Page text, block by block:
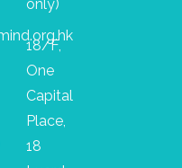
only)
18/F,
One
Capital
Place,
18